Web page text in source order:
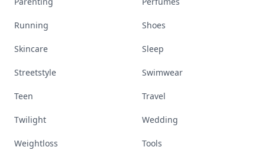
Running Shoes
Skincare Sleep
Streetstyle Swimwear
Teen Travel
Twilight Wedding
Weightloss Tools